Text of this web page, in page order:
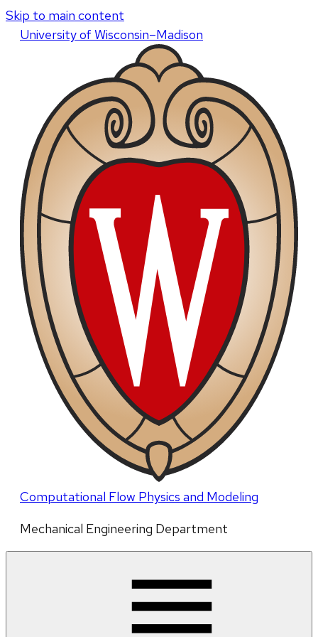
Skip to main content
Universityof Wisconsin–Madison
Computational Flow Physics and Modeling
Mechanical Engineering Department